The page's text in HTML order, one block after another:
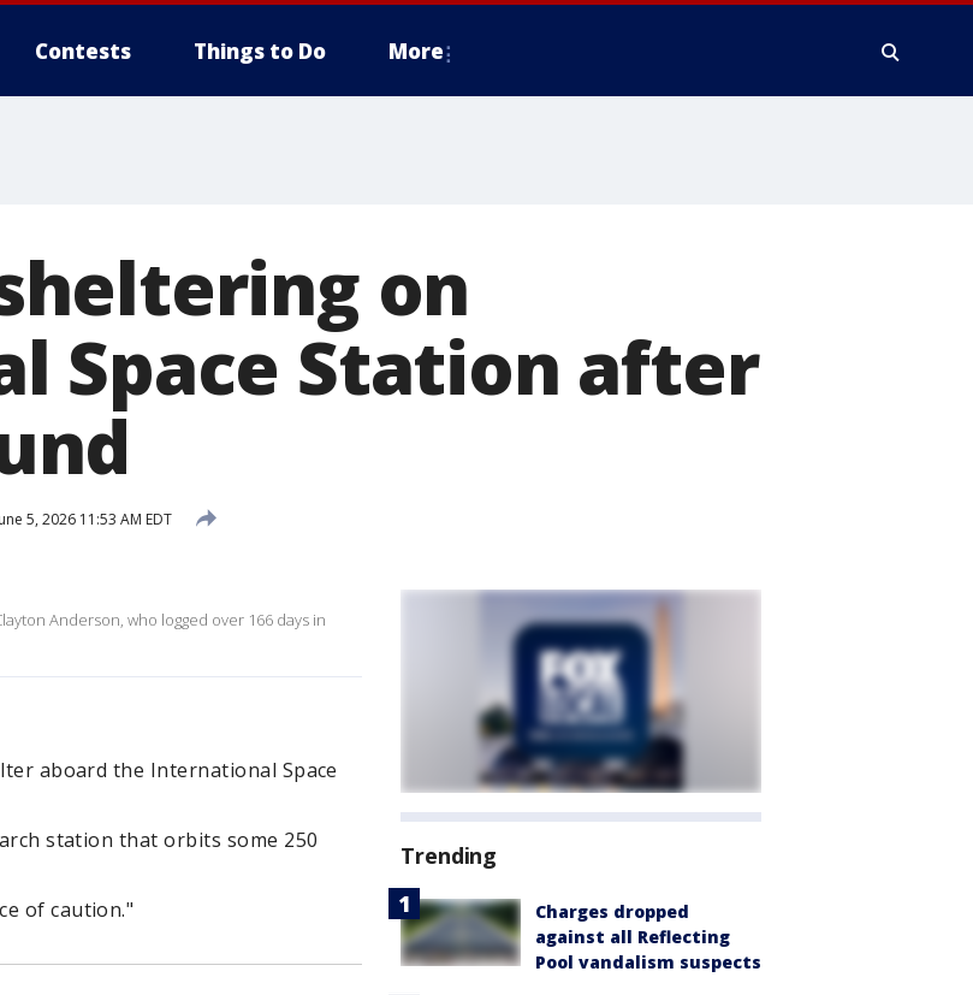
Contests Things to Do More
on
Space Station after
5, 2026 11:53 AM EDT
Anderson, who logged over 166 days in
aboard the International Space
station that orbits some 250
of caution."
Trending
Charges dropped
against all Reflecting
Pool vandalism suspects